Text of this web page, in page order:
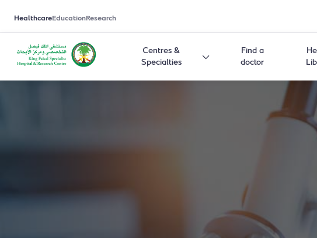
HealthcareEducationResearch
Centres &
Specialties
Find a
doctor